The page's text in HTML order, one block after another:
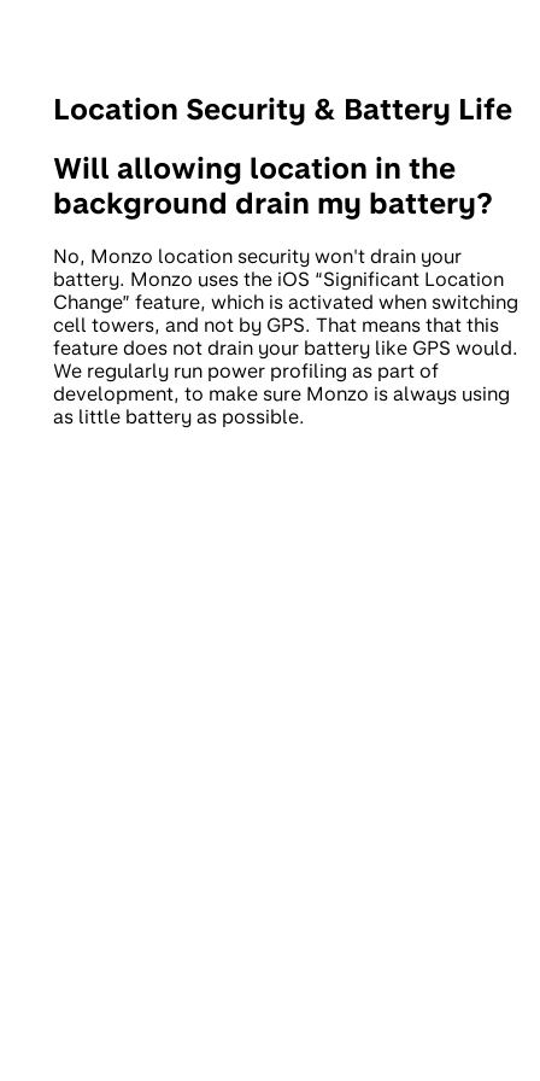
Location Security & Battery Life
Will allowing location in the
background drain my battery?
No, Monzo location security won't drain your
battery. Monzo uses the iOS “Significant Location
Change” feature, which is activated when switching
cell towers, and not by GPS. That means that this
feature does not drain your battery like GPS would.
We regularly run power profiling as part of
development, to make sure Monzo is always using
as little battery as possible.